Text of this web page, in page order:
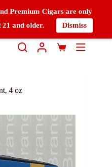
Premium Cigars are only
and older.
Dismiss
4 oz